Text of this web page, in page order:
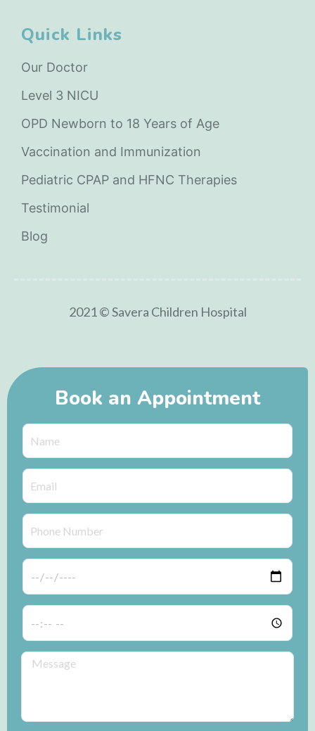
Quick Links
Our Doctor
Level 3 NICU
OPD Newborn to 18 Years of Age
Vaccination and Immunization
Pediatric CPAP and HFNC Therapies
Testimonial
Blog
2021 © Savera Children Hospital
Book an Appointment